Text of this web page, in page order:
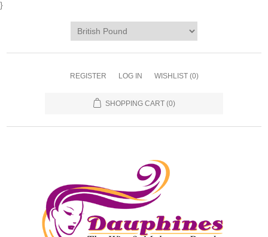
}
REGISTER LOG IN WISHLIST (0)
SHOPPING CART (0)